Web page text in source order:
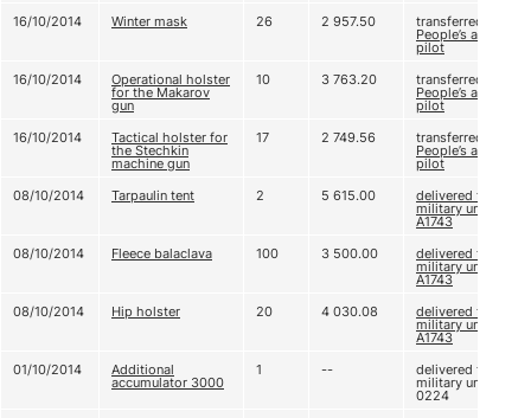
16/10/2014
Winter mask 26 2 957.50 transferred to
People’s attack
pilot
16/10/2014
Operational holster
for the Makarov
gun
10 3 763.20 transferred to
People’s attack
pilot
16/10/2014
Tactical holster for
the Stechkin
machine gun
17 2 749.56 transferred to
People’s attack
pilot
08/10/2014
Tarpaulin tent 2 5 615.00 delivered to
military unit
A1743
08/10/2014
Fleece balaclava 100 3 500.00 delivered to
military unit
A1743
08/10/2014
Hip holster 20 4 030.08 delivered to
military unit
A1743
01/10/2014
Additional
accumulator 3000
1 -- delivered to
military unit A
0224